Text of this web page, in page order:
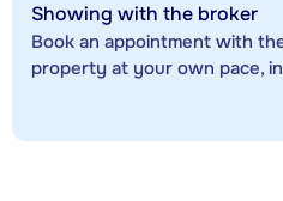
Showing with the broker
Book an appointment with
property at your own pace,